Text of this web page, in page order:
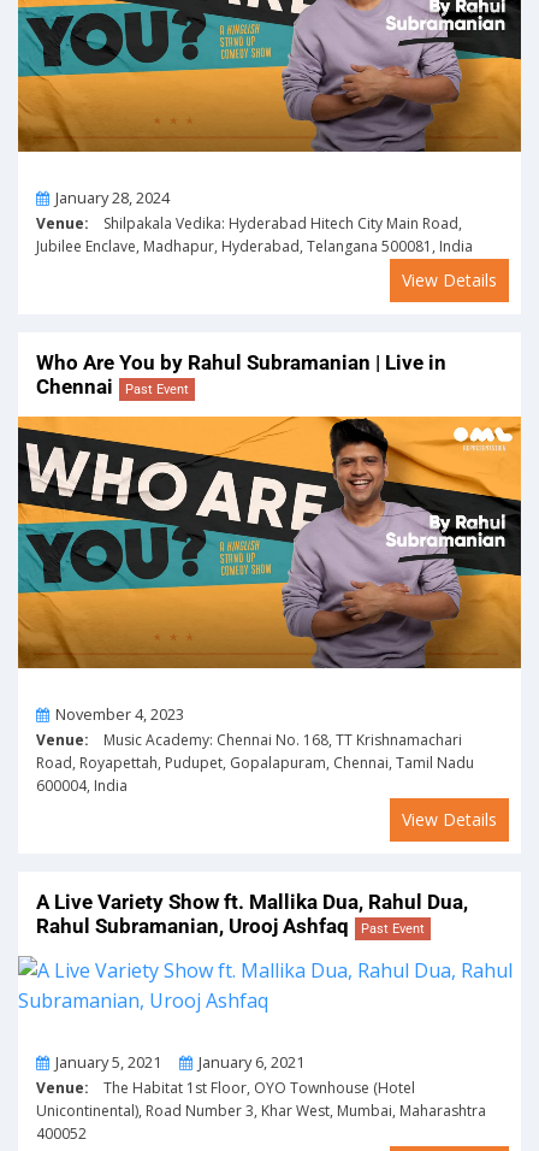
OnJanuary 28, 2024
Venue: Shilpakala Vedika: Hyderabad Hitech City Main Road,
Jubilee Enclave, Madhapur, Hyderabad, Telangana 500081, India
View Details
Who Are You by Rahul Subramanian | Live in
Chennai
Past Event
OnNovember 4, 2023
Venue: Music Academy: Chennai No. 168, TT Krishnamachari
Road, Royapettah, Pudupet, Gopalapuram, Chennai, Tamil Nadu
600004, India
View Details
A Live Variety Show ft. Mallika Dua, Rahul Dua,
Rahul Subramanian, Urooj Ashfaq
Past Event
From
January 5, 2021 ToJanuary 6, 2021
Venue: The Habitat 1st Floor, OYO Townhouse (Hotel
Unicontinental), Road Number 3, Khar West, Mumbai, Maharashtra
400052